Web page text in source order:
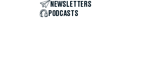
NEWSLETTERS
PODCASTS